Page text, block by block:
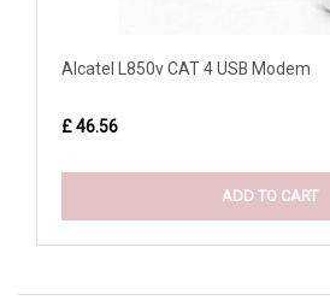
Alcatel L850v CAT 4 USB Modem
£ 46.56
ADD TO CART